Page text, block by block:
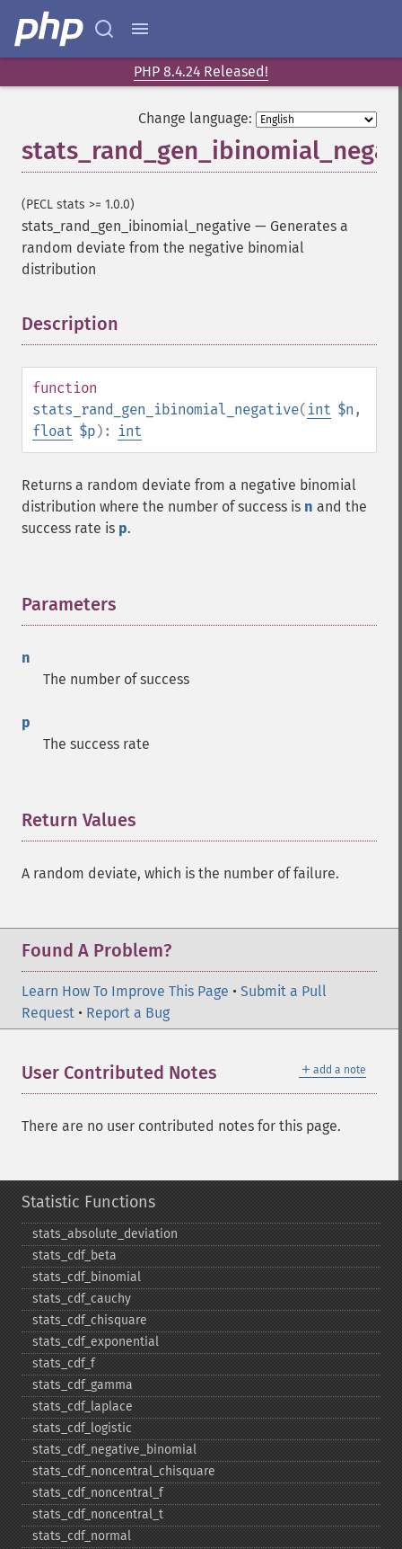
PHP 8.4.24 Released!
Change language:
(PECL stats >= 1.0.0)
stats_rand_gen_ibinomial_negative — Generates a
random deviate from the negative binomial
distribution
Description
function
stats_rand_gen_ibinomial_negative( int $n ,
float $p): int
Returns a random deviate from a negative binomial
distribution where the number of success is n and the
success rate is p.
Parameters
n
The number of success
p
The success rate
Return Values
A random deviate, which is the number of failure.
Found A Problem?
Learn How To Improve This Page • Submit a Pull
Request • Report a Bug
＋ add a note
User Contributed Notes
There are no user contributed notes for this page.
Statistic Functions
stats_​absolute_​deviation
stats_​cdf_​beta
stats_​cdf_​binomial
stats_​cdf_​cauchy
stats_​cdf_​chisquare
stats_​cdf_​exponential
stats_​cdf_​f
stats_​cdf_​gamma
stats_​cdf_​laplace
stats_​cdf_​logistic
stats_​cdf_​negative_​binomial
stats_​cdf_​noncentral_​chisquare
stats_​cdf_​noncentral_​f
stats_​cdf_​noncentral_​t
stats_​cdf_​normal